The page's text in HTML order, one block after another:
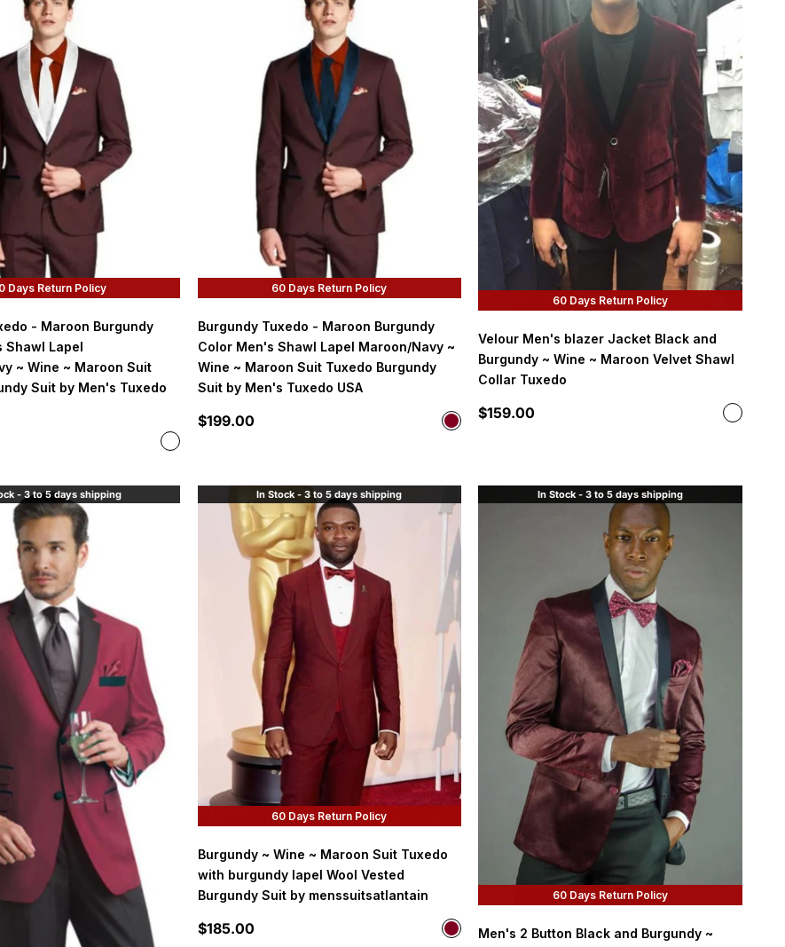
Days Return Policy
- Maroon Burgundy
Shawl Lapel
~ Wine ~ Maroon Suit
Suit by Men's Tuxedo
Color
Burgundy and Maroon
60 Days Return Policy
Burgundy Tuxedo - Maroon Burgundy
Color Men's Shawl Lapel Maroon/Navy ~
Wine ~ Maroon Suit Tuxedo Burgundy
Suit by Men's Tuxedo USA
Sale price
$199.00 Color
Burgundy
60 Days Return Policy
Velour Men's blazer Jacket Black and
Burgundy ~ Wine ~ Maroon Velvet Shawl
Collar Tuxedo
Sale price
$159.00 Color
- 3 to 5 days shipping In Stock - 3 to 5 days shipping
60 Days Return Policy
Burgundy ~ Wine ~ Maroon Suit Tuxedo
with burgundy lapel Wool Vested
Burgundy Suit by menssuitsatlantain
Sale price
$185.00 Color
Burgundy
In Stock - 3 to 5 days shipping
60 Days Return Policy
Men's 2 Button Black and Burgundy ~